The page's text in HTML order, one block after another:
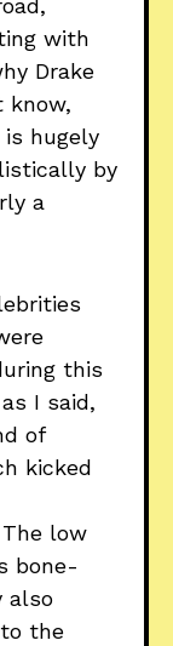
with
Drake
know,
is hugely
by
a
this
I said,
of
kicked
low
bone-
also
the